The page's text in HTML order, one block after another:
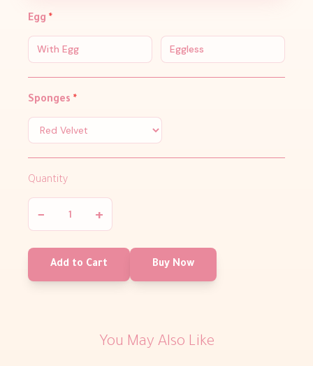
Egg *
With Egg Eggless
Sponges *
Quantity
− +
Add to Cart Buy Now
You May Also Like